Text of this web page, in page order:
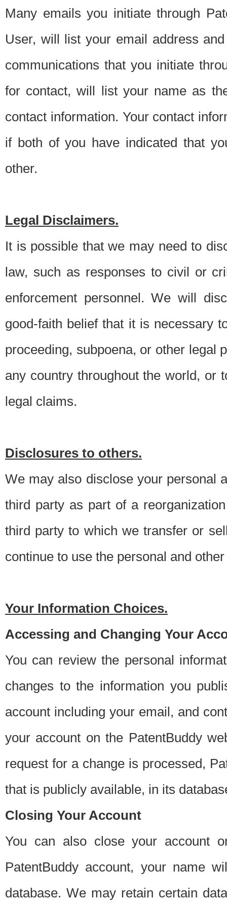
Many emails you initiate through
User, will list your email address
communications that you initiate
for contact, will list your name as
contact information. Your contact
if both of you have indicated that
other.
Legal Disclaimers.
It is possible that we may need to
law, such as responses to civil or
enforcement personnel. We will
good-faith belief that it is necessary
proceeding, subpoena, or other legal
any country throughout the world, or
legal claims.
Disclosures to others.
We may also disclose your personal
third party as part of a
third party to which we transfer or
continue to use the personal and
Your Information Choices.
Accessing and Changing Your
You can review the personal
changes to the information you
account including your email, and
your account on the PatentBuddy
request for a change is processed,
that is publicly available, in its
Closing Your Account
You can also close your account
PatentBuddy account, your name
database. We may retain certain